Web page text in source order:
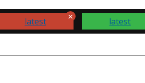
latest latest